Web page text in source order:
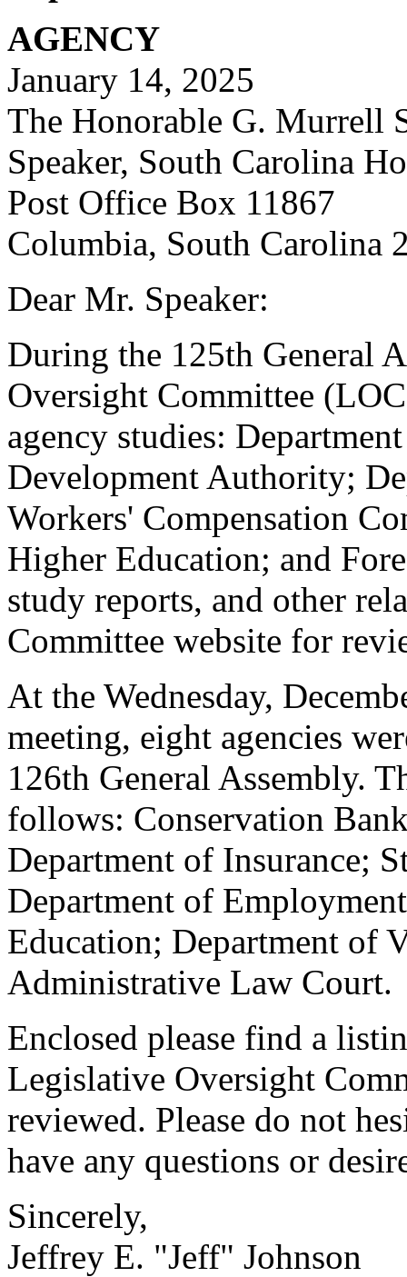
AGENCY
January 14, 2025
The Honorable G. Murrell
Speaker, South Carolina
Post Office Box 11867
Columbia, South Carolina
Dear Mr. Speaker:
During the 125th General
Oversight Committee
agency studies:
Development Authority;
Workers' Compensation
Higher Education; and
study reports, and other
Committee website for
At the Wednesday,
meeting, eight agencies
126th General Assembly.
follows: Conservation
Department of Insurance;
Department of
Education; Department of
Administrative Law Court.
Enclosed please find a
Legislative Oversight
reviewed. Please do not
have any questions or
Sincerely,
Jeffrey E. "Jeff" Johnson